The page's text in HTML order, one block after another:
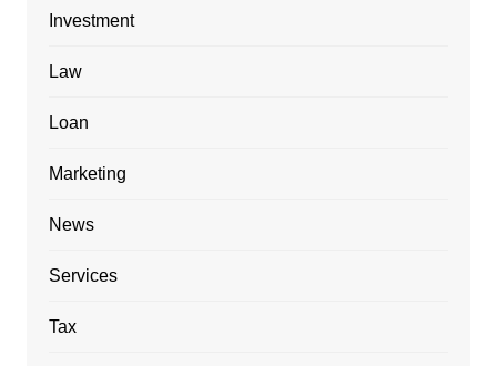
Investment
Law
Loan
Marketing
News
Services
Tax